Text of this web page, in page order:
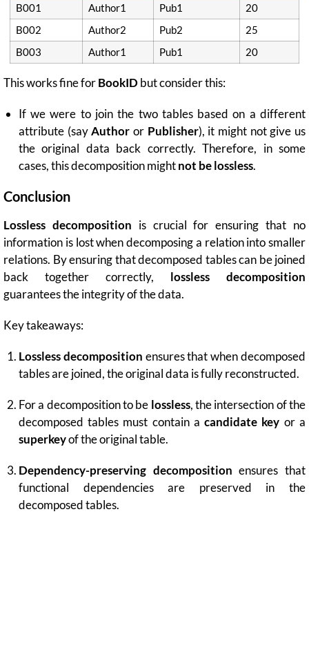
B001 Author1 Pub1
20
B002
Author2 Pub2
25
B003
Author1 Pub1 20
This works fine forBookIDbut consider this:
If we were to join the two tables based on a different
attribute (sayAuthor or Publisher), it might not give us
the original data back correctly. Therefore, in some
cases, this decomposition mightnot be lossless.
Conclusion
Lossless decomposition is crucial for ensuring that no
information is lost when decomposing a relation into smaller
relations. By ensuring that decomposed tables can be joined
back together correctly, lossless decomposition
guarantees the integrity of the data.
Key takeaways:
Lossless decomposition ensures that when decomposed
tables are joined, the original data is fully reconstructed.
For a decomposition to be lossless, the intersection of the
decomposed tables must contain acandidate key or a
superkeyof the original table.
Dependency-preserving decomposition ensures that
functional dependencies are preserved in the
decomposed tables.